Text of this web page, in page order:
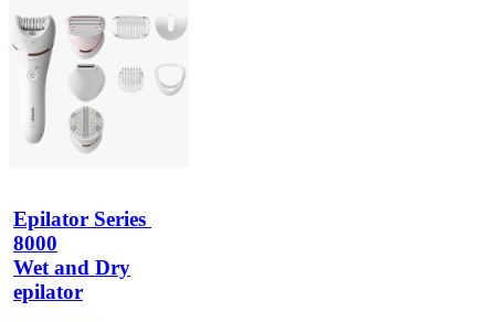
Epilator Series
8000
Wet and Dry
epilator